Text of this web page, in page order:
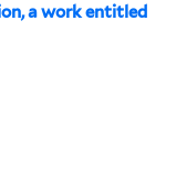
a work entitled